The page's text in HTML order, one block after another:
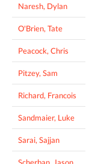
Naresh, Dylan
O'Brien, Tate
Peacock, Chris
Pitzey, Sam
Richard, Francois
Sandmaier, Luke
Sarai, Sajjan
Scherban, Jason